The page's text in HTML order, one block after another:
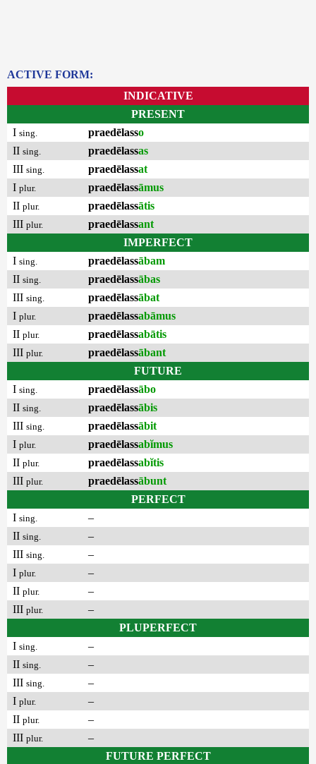
ACTIVE FORM:
INDICATIVE
PRESENT
I sing. praedēlasso
II sing. praedēlassas
III sing. praedēlassat
I plur. praedēlassāmus
II plur. praedēlassātis
III plur. praedēlassant
IMPERFECT
I sing. praedēlassābam
II sing. praedēlassābas
III sing. praedēlassābat
I plur. praedēlassabāmus
II plur. praedēlassabātis
III plur. praedēlassābant
FUTURE
I sing. praedēlassābo
II sing. praedēlassābis
III sing. praedēlassābit
I plur. praedēlassabĭmus
II plur. praedēlassabĭtis
III plur. praedēlassābunt
PERFECT
I sing.
–
II sing.
–
III sing.
–
I plur.
–
II plur.
–
III plur.
–
PLUPERFECT
I sing.
–
II sing.
–
III sing.
–
I plur.
–
II plur.
–
III plur.
–
FUTURE PERFECT